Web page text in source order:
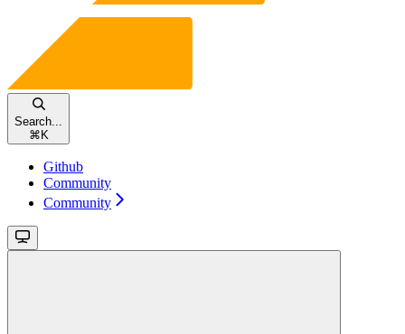
Search...
⌘ K
Github
Community
Community